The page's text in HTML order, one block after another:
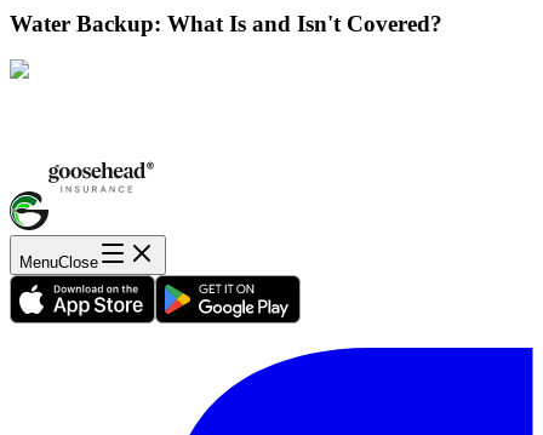
Water Backup: What Is and Isn't Covered?
MenuClose